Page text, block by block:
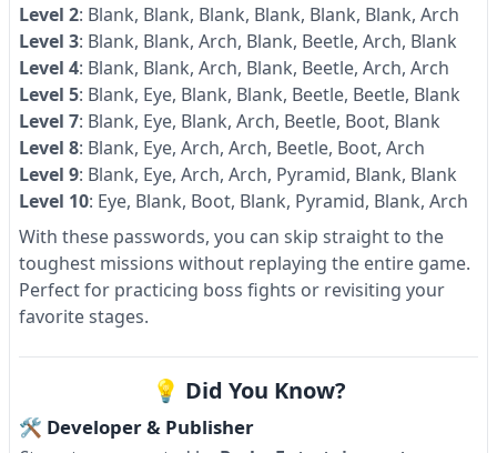
Level 2: Blank, Blank, Blank, Blank, Blank, Blank, Arch
Level 3: Blank, Blank, Arch, Blank, Beetle, Arch, Blank
Level 4: Blank, Blank, Arch, Blank, Beetle, Arch, Arch
Level 5: Blank, Eye, Blank, Blank, Beetle, Beetle, Blank
Level 7: Blank, Eye, Blank, Arch, Beetle, Boot, Blank
Level 8: Blank, Eye, Arch, Arch, Beetle, Boot, Arch
Level 9: Blank, Eye, Arch, Arch, Pyramid, Blank, Blank
Level 10: Eye, Blank, Boot, Blank, Pyramid, Blank, Arch
With these passwords, you can skip straight to the
toughest missions without replaying the entire game.
Perfect for practicing boss fights or revisiting your
favorite stages.
💡 Did You Know?
🛠 Developer & Publisher